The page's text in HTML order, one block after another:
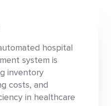
hospital
system is
inventory
costs, and
in healthcare